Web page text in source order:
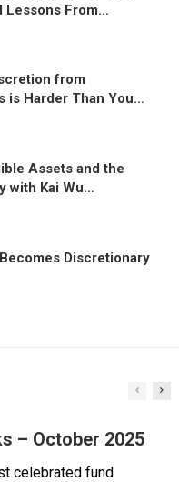
Lessons From…
from
is Harder Than You…
Assets and the
with Kai Wu…
Discretionary
– October 2025
celebrated fund